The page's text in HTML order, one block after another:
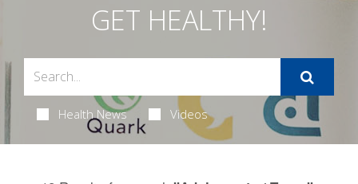
GET HEALTHY!
Health News Videos